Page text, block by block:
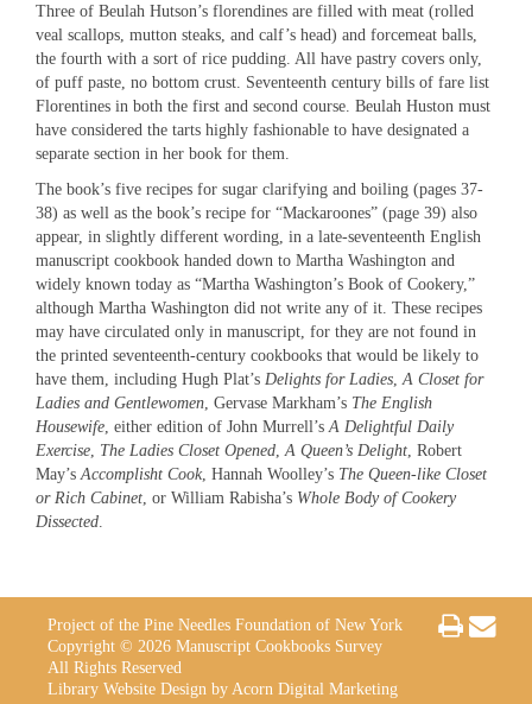
Three of Beulah Hutson’s florendines are filled with meat (rolled
veal scallops, mutton steaks, and calf’s head) and forcemeat balls,
the fourth with a sort of rice pudding. All have pastry covers only,
of puff paste, no bottom crust. Seventeenth century bills of fare list
Florentines in both the first and second course. Beulah Huston must
have considered the tarts highly fashionable to have designated a
separate section in her book for them.
The book’s five recipes for sugar clarifying and boiling (pages 37-
38) as well as the book’s recipe for “Mackaroones” (page 39) also
appear, in slightly different wording, in a late-seventeenth English
manuscript cookbook handed down to Martha Washington and
widely known today as “Martha Washington’s Book of Cookery,”
although Martha Washington did not write any of it. These recipes
may have circulated only in manuscript, for they are not found in
the printed seventeenth-century cookbooks that would be likely to
have them, including Hugh Plat’s Delights for Ladies A Closet for
Ladies and Gentlewomen , Gervase Markham’s The English
Housewife , either edition of John Murrell’s A Delightful Daily
Exercise The Ladies Closet Opened A Queen’s Delight , Robert
May’s Accomplisht Cook, Hannah Woolley’s The Queen-like Closet
or Rich Cabinet , or William Rabisha’s Whole Body of Cookery
Dissected
Project of the Pine Needles Foundation of New York
Copyright © 2026 Manuscript Cookbooks Survey
All Rights Reserved
Library Website Design by Acorn Digital Marketing